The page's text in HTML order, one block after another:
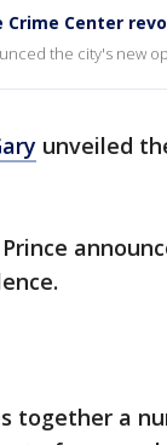
Crime Center
the city's new
unveiled
together a